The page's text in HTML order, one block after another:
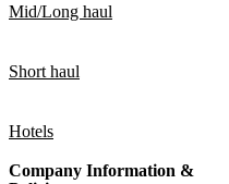
Mid/Long haul
Short haul
Hotels
Company Information &